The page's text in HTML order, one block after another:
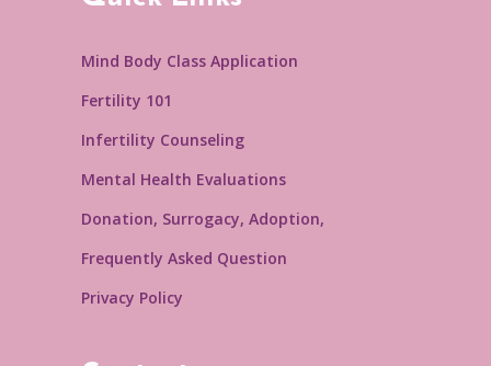
Mind Body Class Application
Fertility 101
Infertility Counseling
Mental Health Evaluations
Donation, Surrogacy, Adoption,
Frequently Asked Question
Privacy Policy